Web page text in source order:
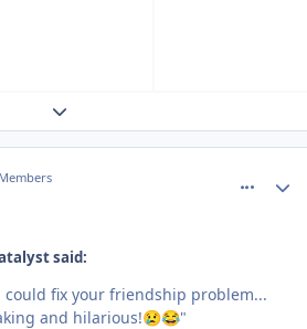
Expand topic overview
Members
said:
could fix your friendship problem...
and hilarious!😢😂"